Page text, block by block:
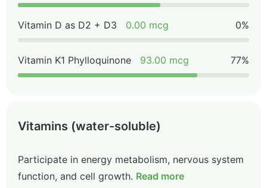
Vitamin D as D2 + D3 0.00 mcg 0%
Vitamin K1 Phylloquinone 93.00 mcg 77%
Vitamins (water-soluble)
Participate in energy metabolism, nervous system
function, and cell growth. Read more